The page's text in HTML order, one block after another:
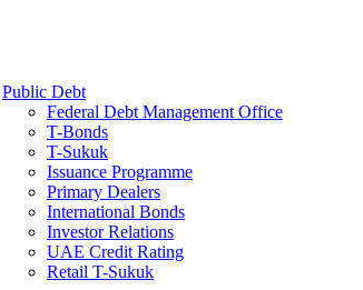
Public Debt
Federal Debt Management Office
T-Bonds
T-Sukuk
Issuance Programme
Primary Dealers
International Bonds
Investor Relations
UAE Credit Rating
Retail T-Sukuk